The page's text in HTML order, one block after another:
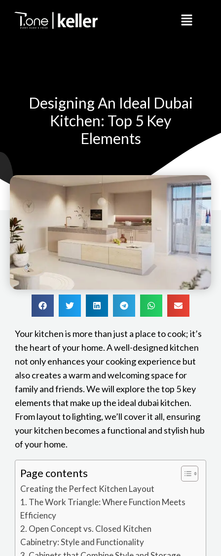
Menu
Designing An Ideal Dubai
Kitchen: Top 5 Key
Elements
Your kitchen is more than just a place to cook; it’s
the heart of your home. A well-designed kitchen
not only enhances your cooking experience but
also creates a warm and welcoming space for
family and friends. We will explore the top 5 key
elements that make up the ideal dubai kitchen.
From layout to lighting, we’ll cover it all, ensuring
your kitchen becomes a functional and stylish hub
of your home.
Page contents
Creating the Perfect Kitchen Layout
1. The Work Triangle: Where Function Meets
Efficiency
2. Open Concept vs. Closed Kitchen
Cabinetry: Style and Functionality